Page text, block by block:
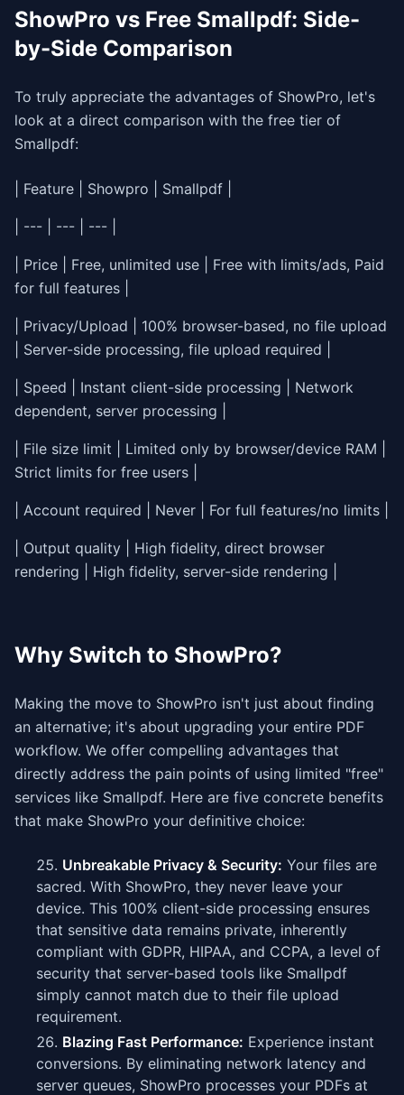
ShowPro vs Free Smallpdf: Side-
by-Side Comparison
To truly appreciate the advantages of ShowPro, let's
look at a direct comparison with the free tier of
Smallpdf:
| Feature | Showpro | Smallpdf |
| --- | --- | --- |
| Price | Free, unlimited use | Free with limits/ads, Paid
for full features |
| Privacy/Upload | 100% browser-based, no file upload
| Server-side processing, file upload required |
| Speed | Instant client-side processing | Network
dependent, server processing |
| File size limit | Limited only by browser/device RAM |
Strict limits for free users |
| Account required | Never | For full features/no limits |
| Output quality | High fidelity, direct browser
rendering | High fidelity, server-side rendering |
Why Switch to ShowPro?
Making the move to ShowPro isn't just about finding
an alternative; it's about upgrading your entire PDF
workflow. We offer compelling advantages that
directly address the pain points of using limited "free"
services like Smallpdf. Here are five concrete benefits
that make ShowPro your definitive choice:
Unbreakable Privacy & Security: Your files are
sacred. With ShowPro, they never leave your
device. This 100% client-side processing ensures
that sensitive data remains private, inherently
compliant with GDPR, HIPAA, and CCPA, a level of
security that server-based tools like Smallpdf
simply cannot match due to their file upload
requirement.
Blazing Fast Performance: Experience instant
conversions. By eliminating network latency and
server queues, ShowPro processes your PDFs at